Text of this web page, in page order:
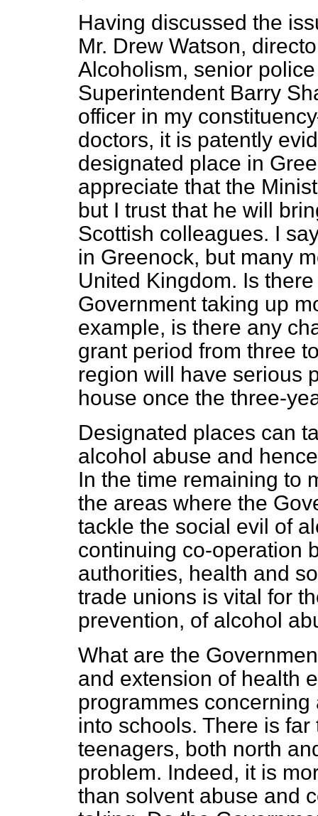
Having discussed the
Mr. Drew Watson,
Alcoholism, senior
Superintendent Barry
officer in my
doctors, it is patently
designated place in
appreciate that the
but I trust that he will
Scottish colleagues. I
in Greenock, but many
United Kingdom. Is
Government taking up
example, is there any
grant period from three
region will have serious
house once the three-
Designated places can
alcohol abuse and
In the time remaining to
the areas where the
tackle the social evil of
continuing co-operation
authorities, health and
trade unions is vital for
prevention, of alcohol
What are the
and extension of health
programmes
into schools. There is
teenagers, both north
problem. Indeed, it is
than solvent abuse and